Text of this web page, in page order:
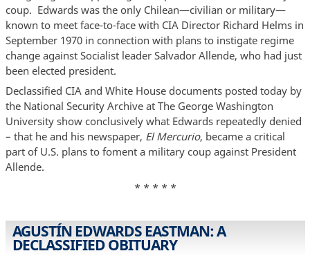
coup. Edwards was the only Chilean—civilian or military—
known to meet face-to-face with CIA Director Richard Helms in
September 1970 in connection with plans to instigate regime
change against Socialist leader Salvador Allende, who had just
been elected president.
Declassified CIA and White House documents posted today by
the National Security Archive at The George Washington
University show conclusively what Edwards repeatedly denied
– that he and his newspaper, El Mercurio, became a critical
part of U.S. plans to foment a military coup against President
Allende.
* * * * *
AGUSTÍN EDWARDS EASTMAN: A
DECLASSIFIED OBITUARY